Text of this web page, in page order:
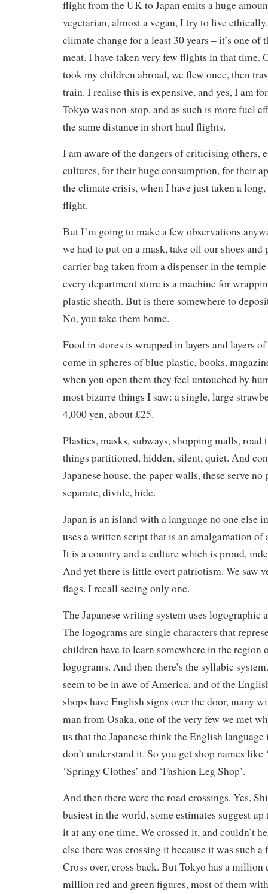
flight from the UK to Japan emits a huge
vegetarian, almost a vegan, I try to live
climate change for a least 30 years – it’s one of
meat. I have taken very few flights in that time.
took my children abroad, we flew once, then
train. I realise this is expensive, and yes, I am
Tokyo was non-stop, and as such is more fuel
the same distance in short haul flights.
I am aware of the dangers of criticising others,
cultures, for their huge consumption, for their
the climate crisis, when I have just taken a
flight.
But I’m going to make a few observations
we had to put on a mask, take off our shoes
carrier bag taken from a dispenser in the
every department store is a machine for
plastic sheath. But is there somewhere to
No, you take them home.
Food in stores is wrapped in layers and layers
come in spheres of blue plastic, books,
when you open them they feel untouched by
most bizarre things I saw: a single, large
4,000 yen, about £25.
Plastics, masks, subways, shopping malls, road
things partitioned, hidden, silent, quiet. And
Japanese house, the paper walls, these serve
separate, divide, hide.
Japan is an island with a language no one else
uses a written script that is an amalgamation of
It is a country and a culture which is proud,
And yet there is little overt patriotism. We saw
flags. I recall seeing only one.
The Japanese writing system uses logographic
The logograms are single characters that
children have to learn somewhere in the region
logograms. And then there’s the syllabic
seem to be in awe of America, and of the
shops have English signs over the door, many
man from Osaka, one of the very few we met
us that the Japanese think the English
don’t understand it. So you get shop names like
‘Springy Clothes’ and ‘Fashion Leg Shop’.
And then there were the road crossings. Yes,
busiest in the world, some estimates suggest
it at any one time. We crossed it, and couldn’t
else there was crossing it because it was such a
Cross over, cross back. But Tokyo has a million
million red and green figures, most of them